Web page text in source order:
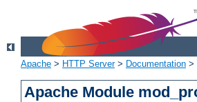
Apache > HTTP Server> Documentation >
Apache Module